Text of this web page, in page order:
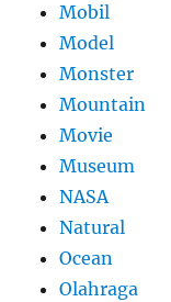
Mobil
Model
Monster
Mountain
Movie
Museum
NASA
Natural
Ocean
Olahraga